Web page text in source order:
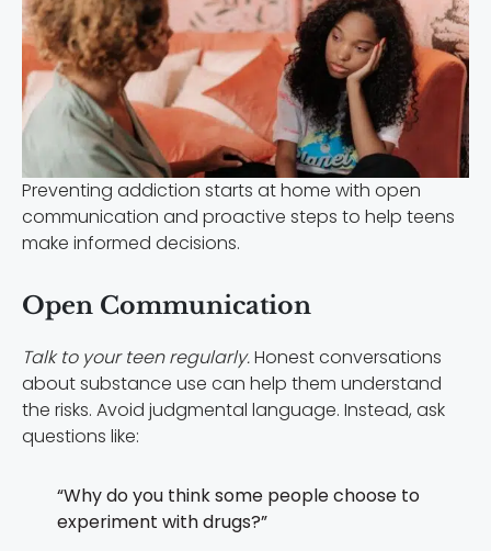
Preventing addiction starts at home with open
communication and proactive steps to help teens
make informed decisions.
Open Communication
Talk to your teen regularly.Honest conversations
about substance use can help them understand
the risks. Avoid judgmental language. Instead, ask
questions like:
“Why do you think some people choose to
experiment with drugs?”